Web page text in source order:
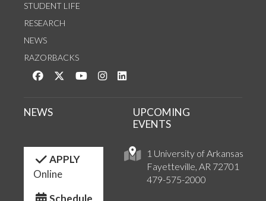
STUDENT LIFE
RESEARCH
NEWS
RAZORBACKS
Like us on Facebook
Follow us on Twitter
Watch us on YouTube
See us on Instagram
1 University of Arkansas
Fayetteville, AR 72701
479-575-2000
NEWS
UPCOMING
EVENTS
APPLY
Online
Schedule